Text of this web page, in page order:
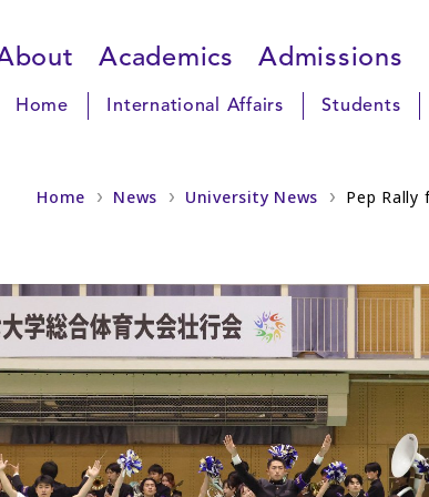
Academics Admissions
Home International Affairs Students
Home News University News Pep